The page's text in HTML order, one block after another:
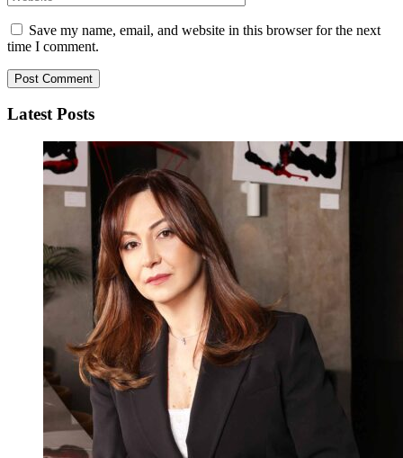
Save my name, email, and website in this browser for the next
time I comment.
Latest Posts